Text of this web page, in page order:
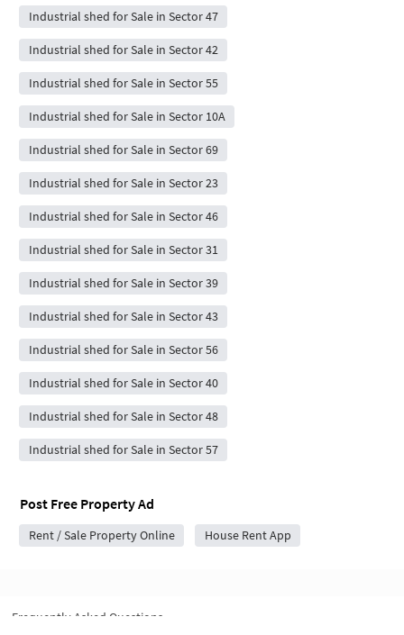
Industrial shed for Sale in Sector 47
Industrial shed for Sale in Sector 42
Industrial shed for Sale in Sector 55
Industrial shed for Sale in Sector 10A
Industrial shed for Sale in Sector 69
Industrial shed for Sale in Sector 23
Industrial shed for Sale in Sector 46
Industrial shed for Sale in Sector 31
Industrial shed for Sale in Sector 39
Industrial shed for Sale in Sector 43
Industrial shed for Sale in Sector 56
Industrial shed for Sale in Sector 40
Industrial shed for Sale in Sector 48
Industrial shed for Sale in Sector 57
Post Free Property Ad
Rent / Sale Property Online House Rent App
Frequently Asked Questions